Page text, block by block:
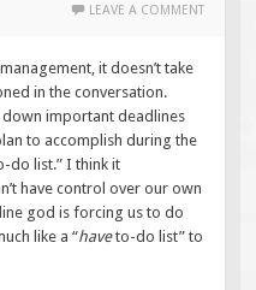
LEAVE A COMMENT
it doesn’t take
in the conversation.
down important deadlines
to accomplish during the
do list.” I think it
have control over our own
god is forcing us to do
like a “haveto-do list” to